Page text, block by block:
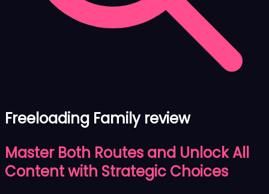
Freeloading Family review
Master Both Routes and Unlock All
Content with Strategic Choices